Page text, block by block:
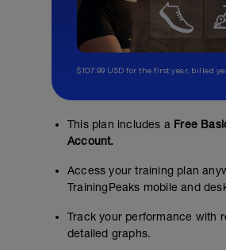
$107.99 USD for the first year, billed
This plan includes a Free
Account.
Access your training plan
TrainingPeaks mobile and
Track your performance with
detailed graphs.